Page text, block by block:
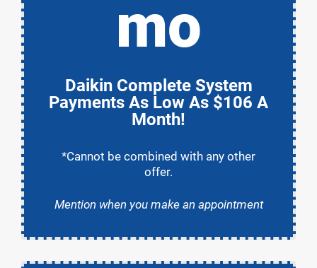
mo
Daikin Complete System
Payments As Low As $106 A
Month!
*Cannot be combined with any other
offer.
Mention when you make an appointment